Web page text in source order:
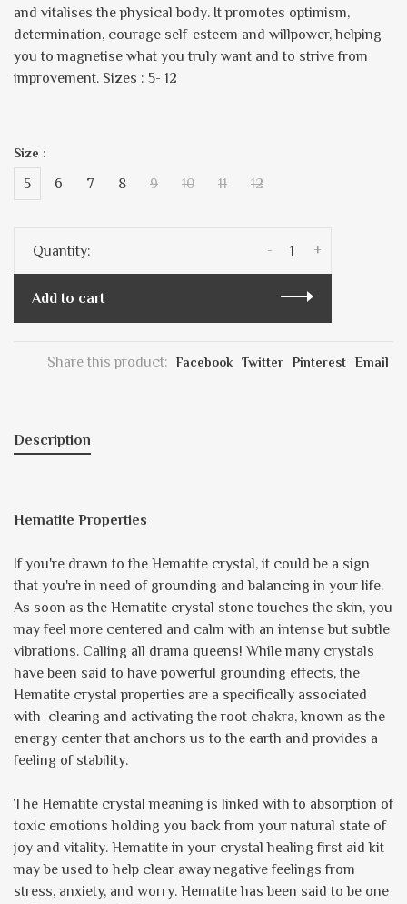
and vitalises the physical body. It promotes optimism,
determination, courage self-esteem and willpower, helping
you to magnetise what you truly want and to strive from
improvement. Sizes : 5- 12
Size :
5 6 7 8 9 10 11 12
Quantity: +
-
Add to cart
Share this product: Facebook Twitter Pinterest Email
Description
Hematite Properties
If you're drawn to the Hematite crystal, it could be a sign
that you're in need of grounding and balancing in your life.
As soon as the Hematite crystal stone touches the skin, you
may feel more centered and calm with an intense but subtle
vibrations. Calling all drama queens! While many crystals
have been said to have powerful grounding effects, the
Hematite crystal properties are a specifically associated
with clearing and activating the root chakra, known as the
energy center that anchors us to the earth and provides a
feeling of stability.
The Hematite crystal meaning is linked with to absorption of
toxic emotions holding you back from your natural state of
joy and vitality. Hematite in your crystal healing first aid kit
may be used to help clear away negative feelings from
stress, anxiety, and worry. Hematite has been said to be one